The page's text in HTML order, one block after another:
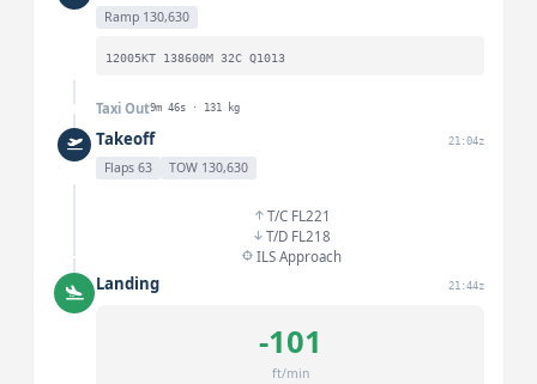
Ramp 130,630
12005KT 138600M 32C Q1013
Taxi Out9m 46s · 131 kg
Takeoff 21:04z
Flaps 63 TOW 130,630
T/C FL221
T/D FL218
ILS Approach
Landing 21:44z
-101
ft/min